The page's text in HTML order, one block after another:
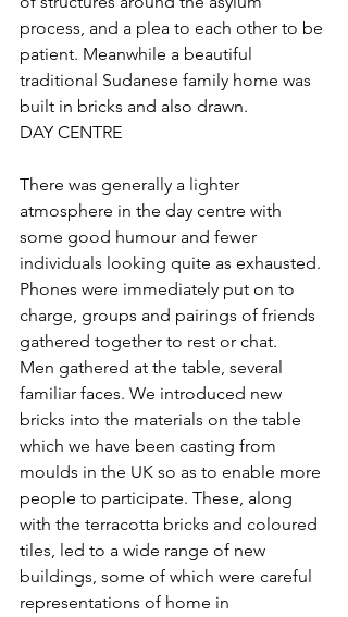
process, and a plea to each other to be
patient. Meanwhile a beautiful
traditional Sudanese family home was
built in bricks and also drawn.
DAY CENTRE
There was generally a lighter
atmosphere in the day centre with
some good humour and fewer
individuals looking quite as exhausted.
Phones were immediately put on to
charge, groups and pairings of friends
gathered together to rest or chat.
Men gathered at the table, several
familiar faces. We introduced new
bricks into the materials on the table
which we have been casting from
moulds in the UK so as to enable more
people to participate. These, along
with the terracotta bricks and coloured
tiles, led to a wide range of new
buildings, some of which were careful
representations of home in